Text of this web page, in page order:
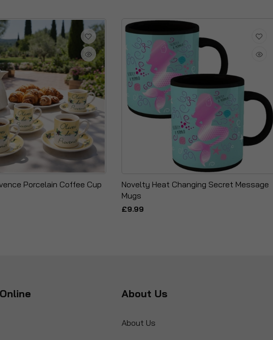
Porcelain Coffee Cup
Novelty Heat Changing Secret Message
Mugs
£9.99
About Us
About Us